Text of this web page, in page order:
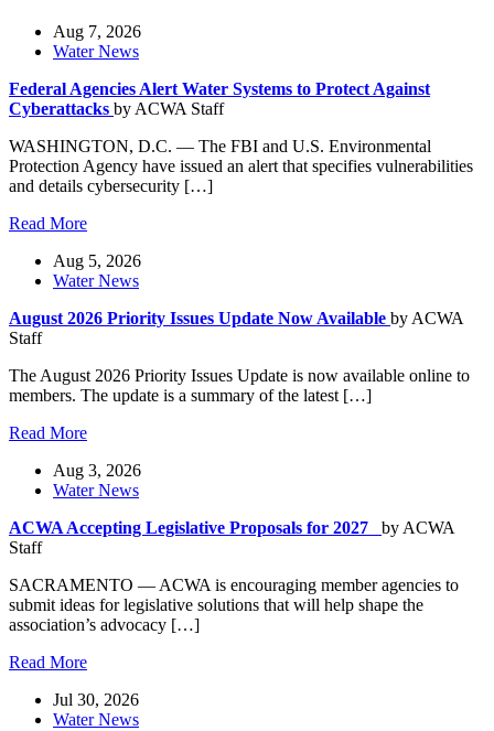
Aug 7, 2026
Water News
Federal Agencies Alert Water Systems to Protect Against
Cyberattacks by ACWA Staff
WASHINGTON, D.C. — The FBI and U.S. Environmental
Protection Agency have issued an alert that specifies vulnerabilities
and details cybersecurity […]
Read More
Aug 5, 2026
Water News
August 2026 Priority Issues Update Now Available by ACWA
Staff
The August 2026 Priority Issues Update is now available online to
members. The update is a summary of the latest […]
Read More
Aug 3, 2026
Water News
ACWA Accepting Legislative Proposals for 2027 by ACWA
Staff
SACRAMENTO — ACWA is encouraging member agencies to
submit ideas for legislative solutions that will help shape the
association’s advocacy […]
Read More
Jul 30, 2026
Water News